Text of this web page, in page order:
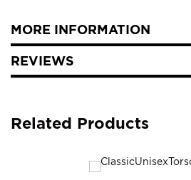
MORE INFORMATION
REVIEWS
Related Products